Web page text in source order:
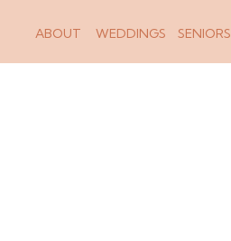
WEDDINGS SENIORS
ABOUT